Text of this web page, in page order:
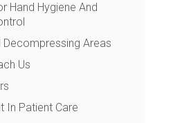
Hand Hygiene And
Decompressing Areas
Us
In Patient Care